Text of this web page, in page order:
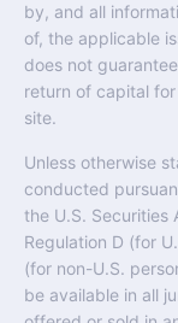
by, and all
of, the applicable
does not
return of capital
site.
Unless otherwise
conducted
the U.S. Securities
Regulation D (for
(for non-U.S.
be available in all